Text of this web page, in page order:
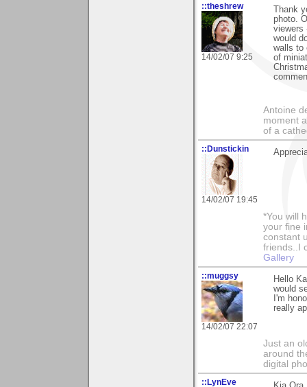
::theshrew
14/02/07 9:25
Thank
photo.
viewers
would
walls to
of
Antoine
moment
of a
::Dunstickin
14/02/07 19:45
*You will
your fine
constant
friends..I
Gallery
::muggsy
14/02/07 22:07
Hello
would
I'm
really
Just an
around
digital
::LynEve